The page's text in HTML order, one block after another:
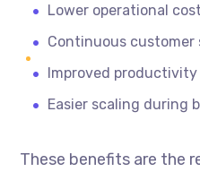
Lower operational
Continuous
Improved productivity
Easier scaling during
These benefits are the